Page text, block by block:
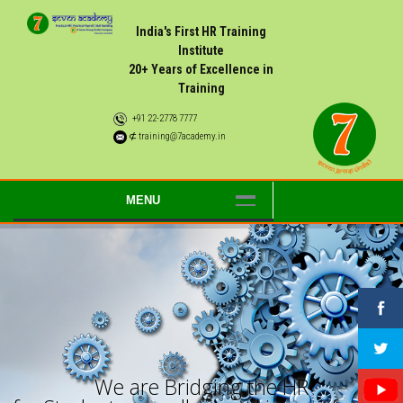
India's First HR Training
Institute
20+ Years of Excellence in
Training
+91 22-2778 7777
⊄ training@7academy.in
MENU
We are BridgingtheHR